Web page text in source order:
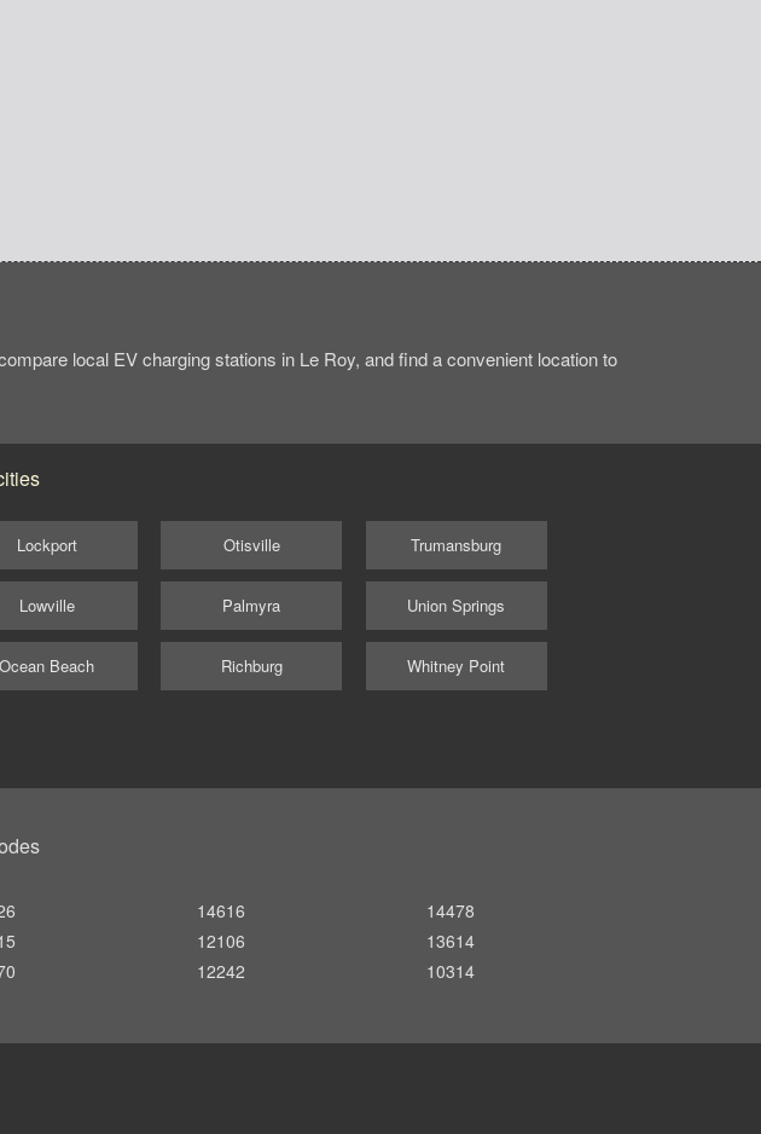
local EV charging stations in Le Roy, and find a convenient location to
Lockport
Lowville
Ocean Beach
Otisville
Palmyra
Richburg
Trumansburg
Union Springs
Whitney Point
14616
12106
12242
14478
13614
10314